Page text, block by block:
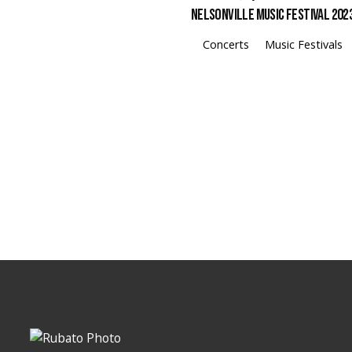
Nelsonville Music Festival
Concerts Music Festivals